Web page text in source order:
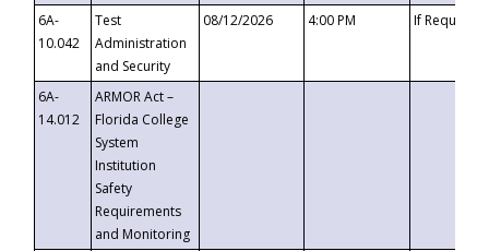
6A-
10.042
Test
Administration
and Security
08/12/2026 4:00 PM If
6A-
14.012
ARMOR Act –
Florida College
System
Institution
Safety
Requirements
and Monitoring